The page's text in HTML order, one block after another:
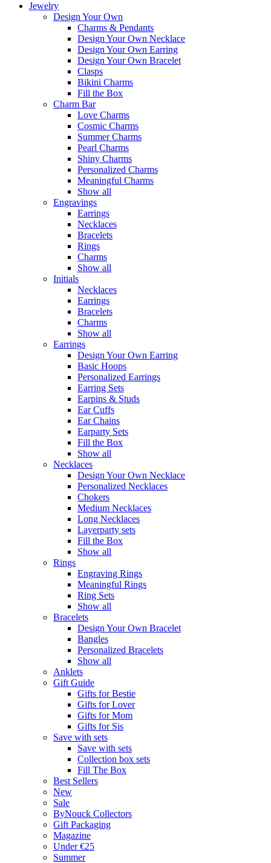
Jewelry
Design Your Own
Charms & Pendants
Design Your Own Necklace
Design Your Own Earring
Design Your Own Bracelet
Clasps
Bikini Charms
Fill the Box
Charm Bar
Love Charms
Cosmic Charms
Summer Charms
Pearl Charms
Shiny Charms
Personalized Charms
Meaningful Charms
Show all
Engravings
Earrings
Necklaces
Bracelets
Rings
Charms
Show all
Initials
Necklaces
Earrings
Bracelets
Charms
Show all
Earrings
Design Your Own Earring
Basic Hoops
Personalized Earrings
Earring Sets
Earpins & Studs
Ear Cuffs
Ear Chains
Earparty Sets
Fill the Box
Show all
Necklaces
Design Your Own Necklace
Personalized Necklaces
Chokers
Medium Necklaces
Long Necklaces
Layerparty sets
Fill the Box
Show all
Rings
Engraving Rings
Meaningful Rings
Ring Sets
Show all
Bracelets
Design Your Own Bracelet
Bangles
Personalized Bracelets
Show all
Anklets
Gift Guide
Gifts for Bestie
Gifts for Lover
Gifts for Mom
Gifts for Sis
Save with sets
Save with sets
Collection box sets
Fill The Box
Best Sellers
New
Sale
ByNouck Collectors
Gift Packaging
Magazine
Under €25
Summer